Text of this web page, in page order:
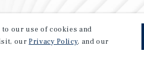
our use of cookies and
ourPrivacy Policy, and our